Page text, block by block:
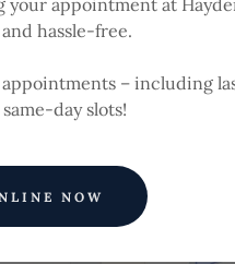
appointment at
hassle-free.
appointments – including
day slots!
NOW